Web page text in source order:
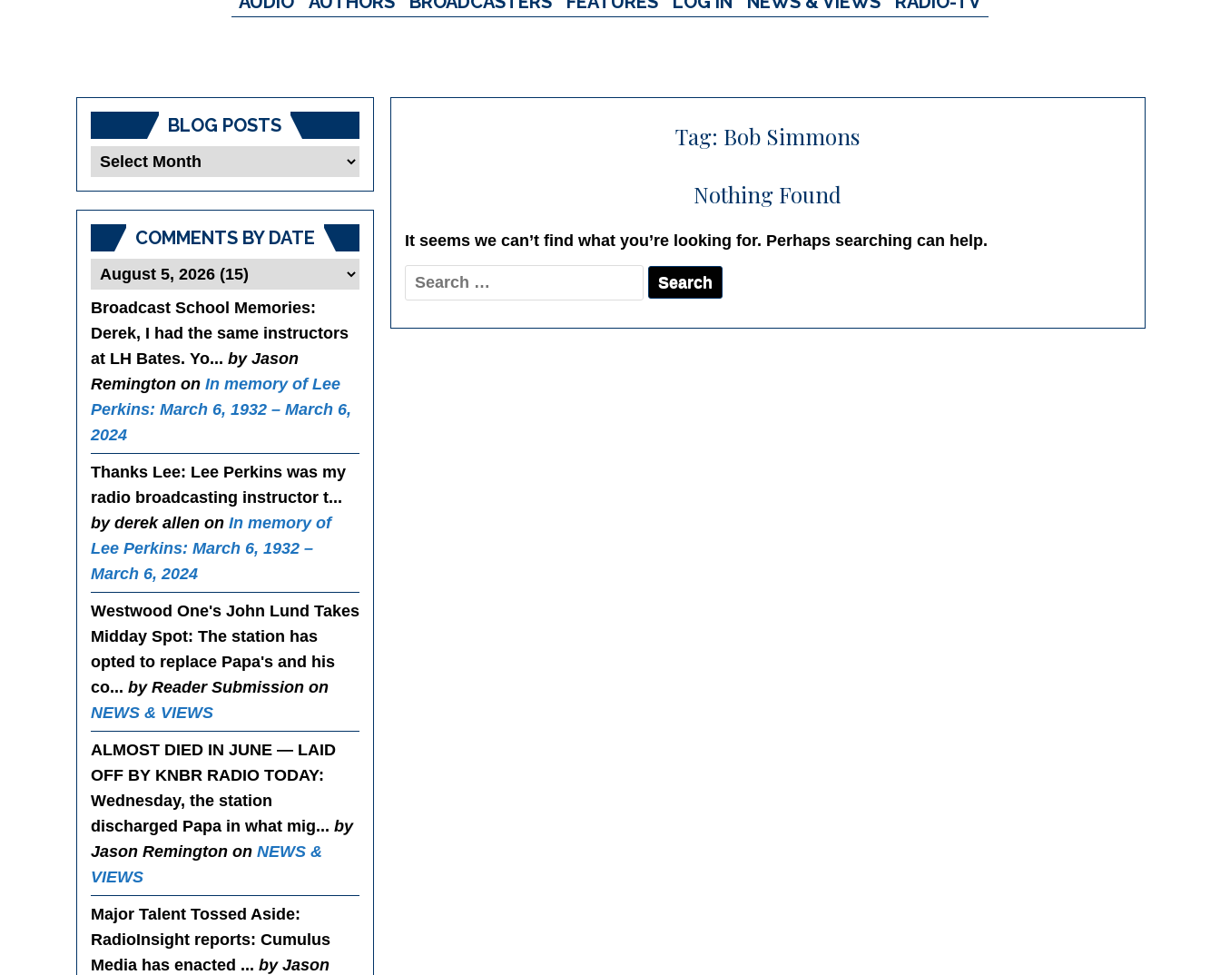
Tag: Bob Simmons
Nothing Found
It seems we can’t find what you’re looking for. Perhaps searching can help.
Search
for:
BLOG POSTS
Blog
COMMENTS BY DATE
Broadcast School Memories:
Derek, I had the same instructors
at LH Bates. Yo... by Jason
Remington on In memory of Lee
Perkins: March 6, 1932 – March 6,
2024
Thanks Lee: Lee Perkins was my
radio broadcasting instructor t...
by derek allen on In memory of
Lee Perkins: March 6, 1932 –
March 6, 2024
Westwood One's John Lund Takes
Midday Spot: The station has
opted to replace Papa's and his
co... by Reader Submission on
NEWS & VIEWS
ALMOST DIED IN JUNE — LAID
OFF BY KNBR RADIO TODAY:
Wednesday, the station
discharged Papa in what mig... by
Jason Remington on NEWS &
VIEWS
Major Talent Tossed Aside:
RadioInsight reports: Cumulus
Media has enacted ... by Jason